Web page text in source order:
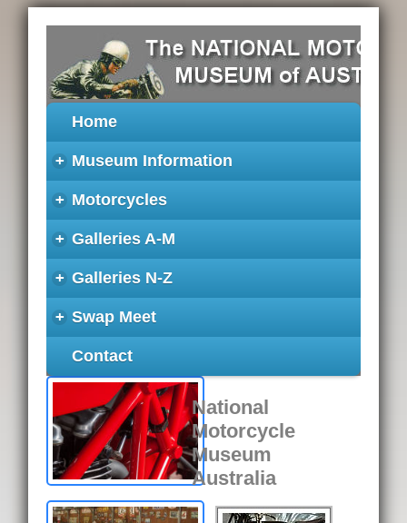
Home
+ Museum Information
+ Motorcycles
+ Galleries A-M
+ Galleries N-Z
+ Swap Meet
Contact
National
Motorcycle
Museum
Australia